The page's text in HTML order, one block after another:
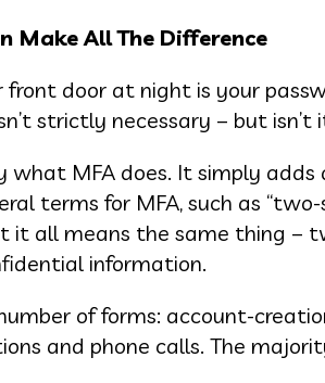
Make All The Difference
front door at night is your
strictly necessary – but
what MFA does. It simply
terms for MFA, such as
it all means the same thing
information.
of forms: account-
and phone calls. The